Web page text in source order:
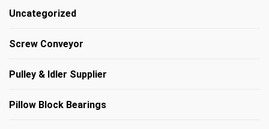
Uncategorized
Screw Conveyor
Pulley & Idler Supplier
Pillow Block Bearings